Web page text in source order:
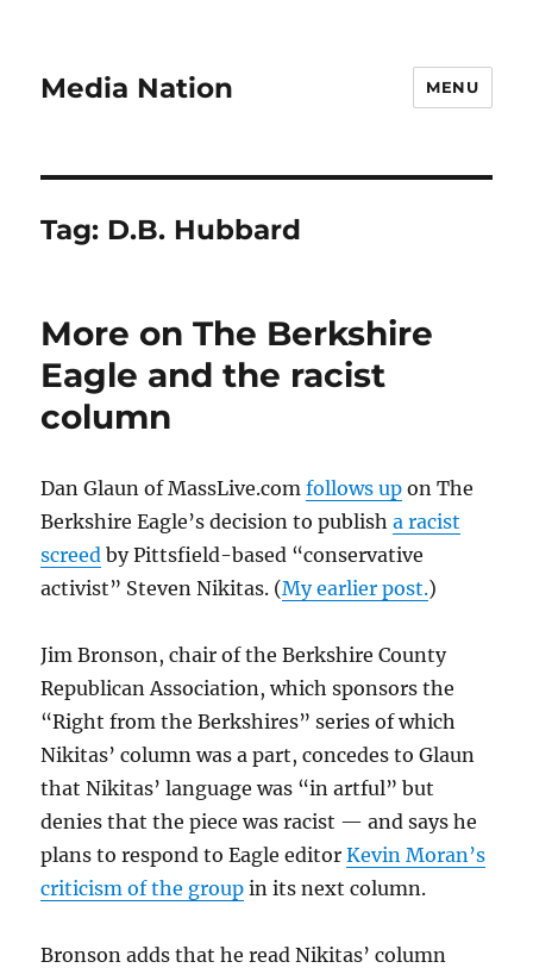
Media Nation MENU
Tag: D.B. Hubbard
More on The Berkshire
Eagle and the racist
column
Dan Glaun of MassLive.comfollows up on The
Berkshire Eagle’s decision to publisha racist
screed by Pittsfield-based “conservative
activist” Steven Nikitas. (My earlier post.)
Jim Bronson, chair of the Berkshire County
Republican Association, which sponsors the
“Right from the Berkshires” series of which
Nikitas’ column was a part, concedes to Glaun
that Nikitas’ language was “in artful” but
denies that the piece was racist — and says he
plans to respond to Eagle editorKevin Moran’s
criticism of the group in its next column.
Bronson adds that he read Nikitas’ column